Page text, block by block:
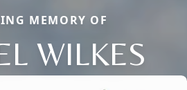
MEMORY OF
WILKES